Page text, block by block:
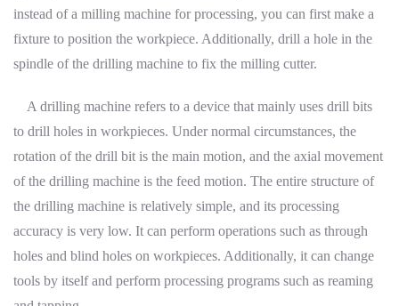
instead of a milling machine for processing, you can first make a
fixture to position the workpiece. Additionally, drill a hole in the
spindle of the drilling machine to fix the milling cutter.
A drilling machine refers to a device that mainly uses drill bits
to drill holes in workpieces. Under normal circumstances, the
rotation of the drill bit is the main motion, and the axial movement
of the drilling machine is the feed motion. The entire structure of
the drilling machine is relatively simple, and its processing
accuracy is very low. It can perform operations such as through
holes and blind holes on workpieces. Additionally, it can change
tools by itself and perform processing programs such as reaming